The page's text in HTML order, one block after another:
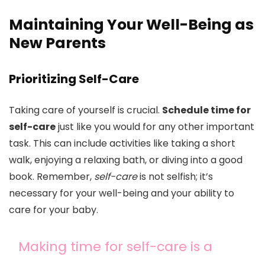
Maintaining Your Well-Being as
New Parents
Prioritizing Self-Care
Taking care of yourself is crucial. Schedule time for
self-carejust like you would for any other important
task. This can include activities like taking a short
walk, enjoying a relaxing bath, or diving into a good
book. Remember, self-careis not selfish; it’s
necessary for your well-being and your ability to
care for your baby.
Making time for self-care is a